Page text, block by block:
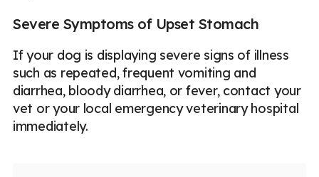
Severe Symptoms of Upset Stomach
If your dog is displaying severe signs of illness
such as repeated, frequent vomiting and
diarrhea, bloody diarrhea, or fever, contact your
vet or your local emergency veterinary hospital
immediately.